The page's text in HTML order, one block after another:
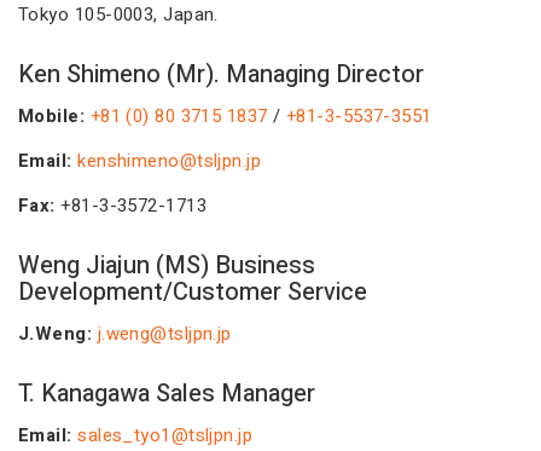
Tokyo 105-0003, Japan.
Ken Shimeno (Mr). Managing Director
Mobile: +81 (0) 80 3715 1837 / +81-3-5537-3551
Email: kenshimeno@tsljpn.jp
Fax:+81-3-3572-1713
Weng Jiajun (MS) Business
Development/Customer Service
J.Weng: j.weng@tsljpn.jp
T. Kanagawa Sales Manager
Email:sales_tyo1@tsljpn.jp